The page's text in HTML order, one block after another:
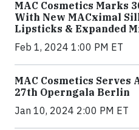
MAC Cosmetics Marks
With New MACximal
Lipsticks & Expanded
Feb 1, 2024 1:00 PM ET
MAC Cosmetics
27th Operngala Berlin
Jan 10, 2024 2:00 PM ET